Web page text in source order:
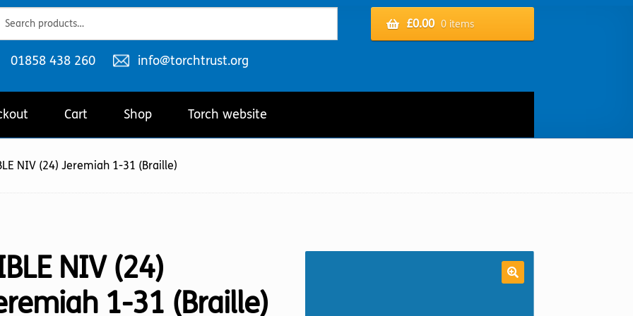
£0.00 0 items
Telephone
01858 438 260
Email
info@torchtrust.org
Cart Shop Torch website
NIV (24) Jeremiah 1-31 (Braille)
NIV (24)
1-31 (Braille)